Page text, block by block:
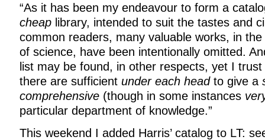
“As it has been my endeavour to form a
cheap library, intended to suit the tastes and
common readers, many valuable works, in
of science, have been intentionally omitted.
list may be found, in other respects, yet I
there are sufficient under each headto give a
comprehensive (though in some instances
particular department of knowledge.”
This weekend I added Harris’ catalog to LT: